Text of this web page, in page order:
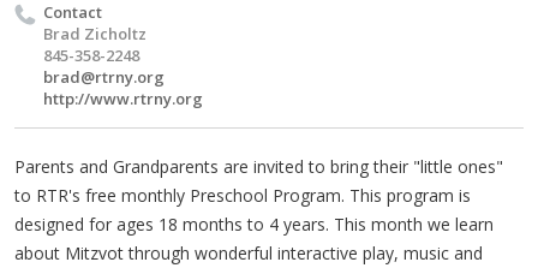
Contact
Brad Zicholtz
845-358-2248
brad@rtrny.org
http://www.rtrny.org
Parents and Grandparents are invited to bring their "little ones"
to RTR's free monthly Preschool Program. This program is
designed for ages 18 months to 4 years. This month we learn
about Mitzvot through wonderful interactive play, music and